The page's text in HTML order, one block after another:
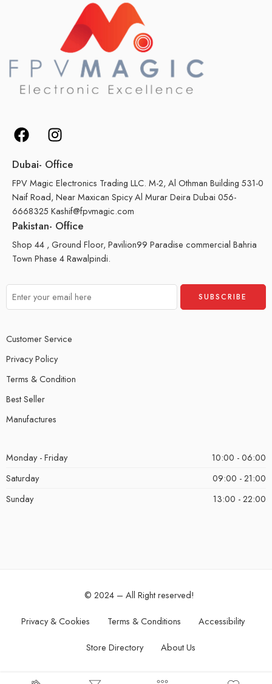
Dubai- Office
FPV Magic Electronics Trading LLC. M-2, Al Othman Building 531-0
Naif Road, Near Maxican Spicy Al Murar Deira Dubai 056-
6668325 Kashif@fpvmagic.com
Pakistan- Office
Shop 44 , Ground Floor, Pavilion99 Paradise commercial Bahria
Town Phase 4 Rawalpindi.
Customer Service
Privacy Policy
Terms & Condition
Best Seller
Manufactures
Monday - Friday
10:00 - 06:00
Saturday
09:00 - 21:00
Sunday
13:00 - 22:00
© 2024 – All Right reserved!
Privacy & Cookies Terms & Conditions Accessibility
Store Directory About Us